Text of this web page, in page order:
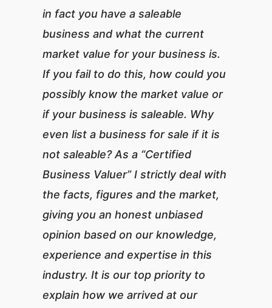
in fact you have a saleable
business and what the current
market value for your business is.
If you fail to do this, how could you
possibly know the market value or
if your business is saleable. Why
even list a business for sale if it is
not saleable? As a “Certified
Business Valuer” I strictly deal with
the facts, figures and the market,
giving you an honest unbiased
opinion based on our knowledge,
experience and expertise in this
industry. It is our top priority to
explain how we arrived at our